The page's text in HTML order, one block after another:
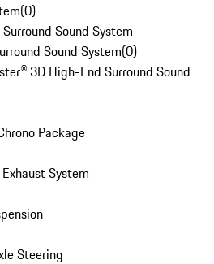
(0)
Sound System
Sound System(0)
3D High-End Surround Sound
Package
System
Steering